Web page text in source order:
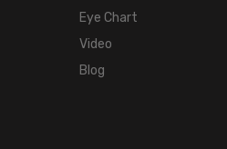
Eye Chart
Video
Blog